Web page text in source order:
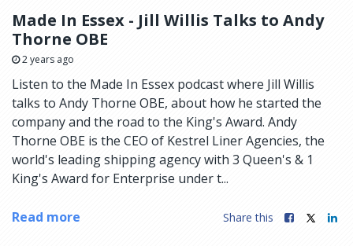
Made In Essex - Jill Willis Talks to Andy
Thorne OBE
2 years ago
Listen to the Made In Essex podcast where Jill Willis
talks to Andy Thorne OBE, about how he started the
company and the road to the King's Award. Andy
Thorne OBE is the CEO of Kestrel Liner Agencies, the
world's leading shipping agency with 3 Queen's & 1
King's Award for Enterprise under t...
Read more Share this